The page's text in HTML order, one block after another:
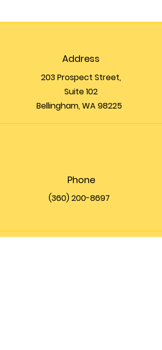
Address
203 Prospect Street,
Suite 102
Bellingham, WA 98225
Phone
(360) 200-8697